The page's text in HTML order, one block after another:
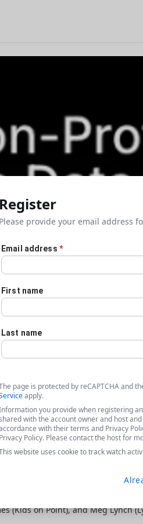
featuring Kids
(Kids on Point), and Meg
Register
Please provide your email address
Email address *
First name
Last name
page is protected by reCAPTCHA and
apply.
you provide when registering
with the account owner and host
with their terms and Privacy
Privacy Policy. Please contact the host for
website uses cookie to track watch